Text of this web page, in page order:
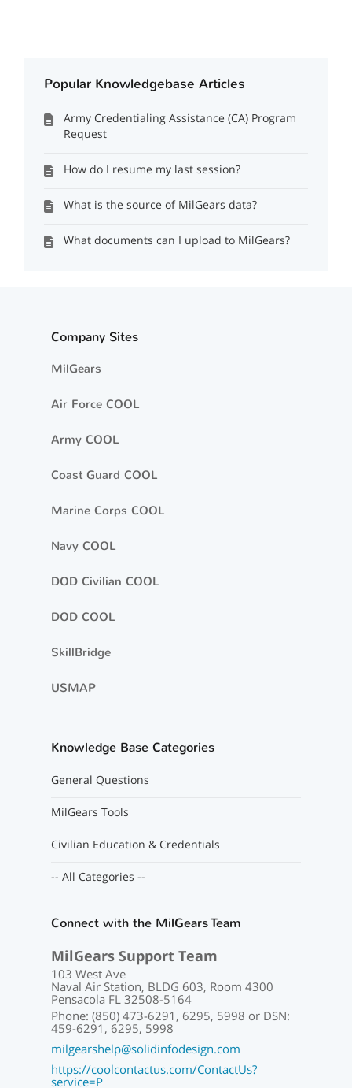
Popular Knowledgebase Articles
Army Credentialing Assistance (CA) Program
Request
How do I resume my last session?
What is the source of MilGears data?
What documents can I upload to MilGears?
Company Sites
MilGears
Air Force COOL
Army COOL
Coast Guard COOL
Marine Corps COOL
Navy COOL
DOD Civilian COOL
DOD COOL
SkillBridge
USMAP
Knowledge Base Categories
General Questions
MilGears Tools
Civilian Education & Credentials
-- All Categories --
Connect with the MilGears Team
MilGears Support Team
103 West Ave
Naval Air Station, BLDG 603, Room 4300
Pensacola FL 32508-5164
Phone: (850) 473-6291, 6295, 5998 or DSN:
459-6291, 6295, 5998
milgearshelp@solidinfodesign.com
https://coolcontactus.com/ContactUs?
service=P